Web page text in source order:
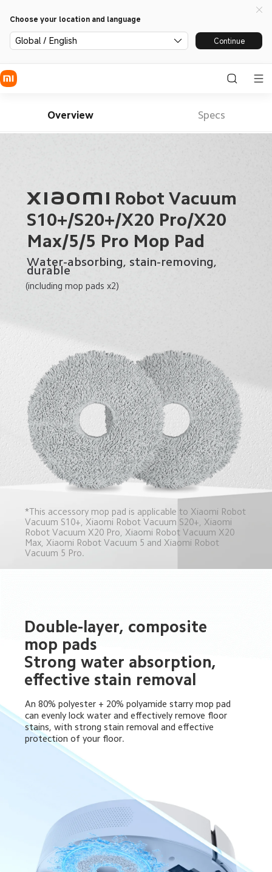
Choose your location and language
Global / English Continue
Overview Specs
Xiaomi Robot Vacuum
S10+/S20+/X20 Pro/X20
Max/5/5 Pro Mop Pad
Water-absorbing, stain-removing,
durable
(including mop pads x2)
*This accessory mop pad is applicable to Xiaomi Robot
Vacuum S10+, Xiaomi Robot Vacuum S20+, Xiaomi
Robot Vacuum X20 Pro, Xiaomi Robot Vacuum X20
Max, Xiaomi Robot Vacuum 5 and Xiaomi Robot
Vacuum 5 Pro.
Double-layer, composite
mop pads
Strong water absorption,
effective stain removal
An 80% polyester + 20% polyamide starry mop pad
can evenly lock water and effectively remove floor
stains, with strong stain removal and effective
protection of your floor.